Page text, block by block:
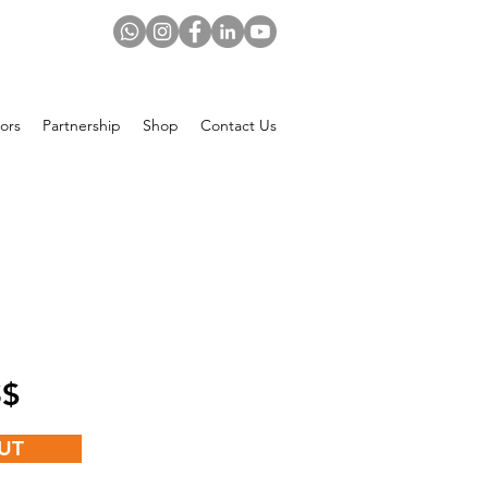
Partnership Shop Contact Us